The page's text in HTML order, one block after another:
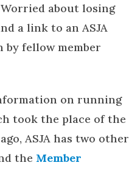
about losing
a link to an ASJA
fellow member
on running
took the place of the
ASJA has two other
the Member